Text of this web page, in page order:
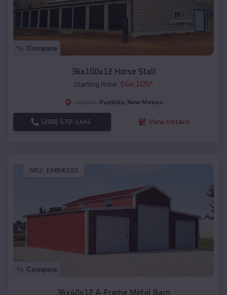
Compare
36x100x12 Horse Stall
Starting Price: $64,105*
Location: Pueblito, New Mexico
(208) 572-1441 View Details
SKU : EMB#103
Compare
36x40x12 A-Frame Metal Barn